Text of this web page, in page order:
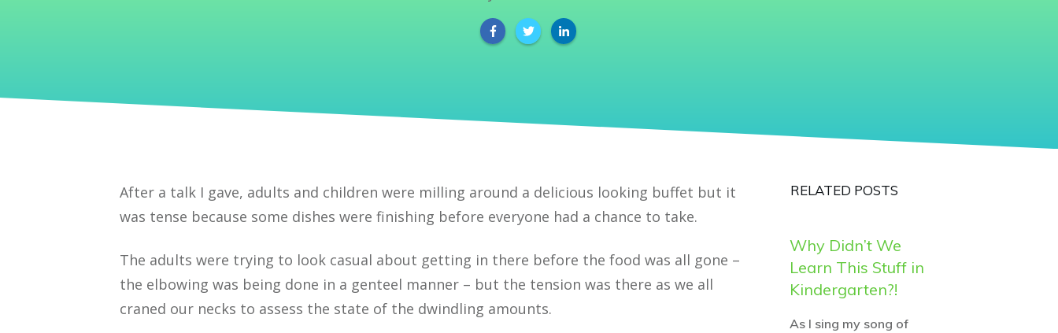
After a talk I gave, adults and children were milling around a delicious looking buffet but it
was tense because some dishes were finishing before everyone had a chance to take.
The adults were trying to look casual about getting in there before the food was all gone –
the elbowing was being done in a genteel manner – but the tension was there as we all
craned our necks to assess the state of the dwindling amounts.
RELATED POSTS
Why Didn’t We
Learn This Stuff in
Kindergarten?!
As I sing my song of